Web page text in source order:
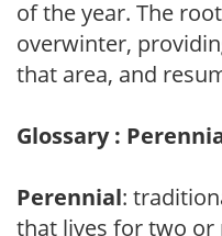
of the year. The
overwinter,
that area, and
Glossary :
Perennial:
that lives for two or